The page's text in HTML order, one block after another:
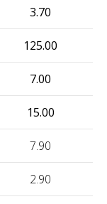
3.70
125.00
7.00
15.00
7.90
2.90